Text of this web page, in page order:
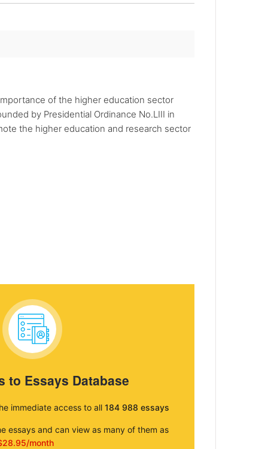
of the higher education sector
by Presidential Ordinance No.LIII in
the higher education and research sector
to Essays Database
immediate access to all 184 988 essays
essays and can view as many of them as
month